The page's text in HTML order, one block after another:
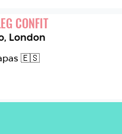
CONFIT
, London
🇪🇸